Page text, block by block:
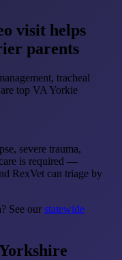
visit helps
parents
tracheal
top VA Yorkie
severe trauma,
is required —
RexVet can triage by
See our statewide